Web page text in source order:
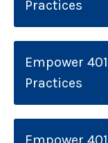
Practices
Empower
Practices